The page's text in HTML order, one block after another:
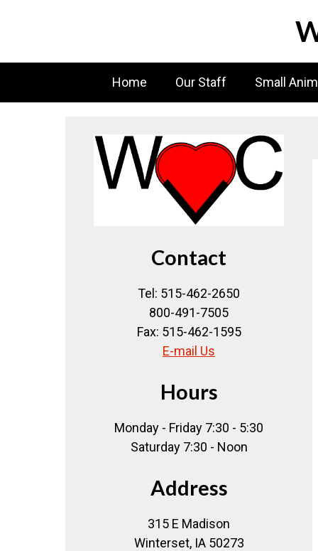
Home Our Staff Small
Contact
Tel: 515-462-2650
800-491-7505
Fax: 515-462-1595
E-mail Us
Hours
Monday - Friday 7:30 - 5:30
Saturday 7:30 - Noon
Address
315 E Madison
Winterset, IA 50273